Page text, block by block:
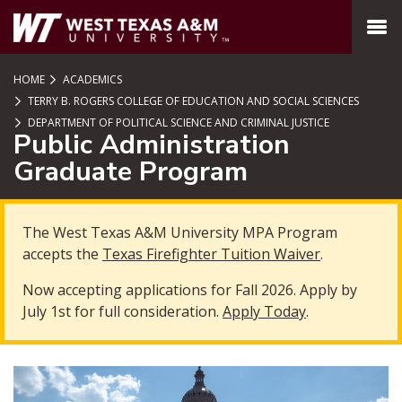
SKIP TO PAGE CONTENT
MENU
HOME
ACADEMICS
TERRY B. ROGERS COLLEGE OF EDUCATION AND SOCIAL SCIENCES
DEPARTMENT OF POLITICAL SCIENCE AND CRIMINAL JUSTICE
Public Administration
Graduate Program
The West Texas A&M University MPA Program
accepts the Texas Firefighter Tuition Waiver.
Now accepting applications for Fall 2026. Apply by
July 1st for full consideration. Apply Today.